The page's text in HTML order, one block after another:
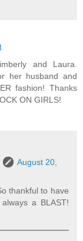
and Laura.
her husband and
fashion! Thanks
ON GIRLS!
August 20,
thankful to have
a BLAST!